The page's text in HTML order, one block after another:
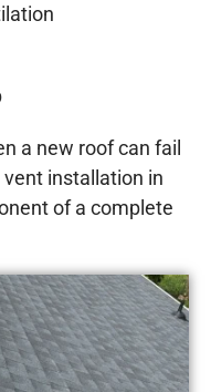
a new roof can fail
installation in
of a complete